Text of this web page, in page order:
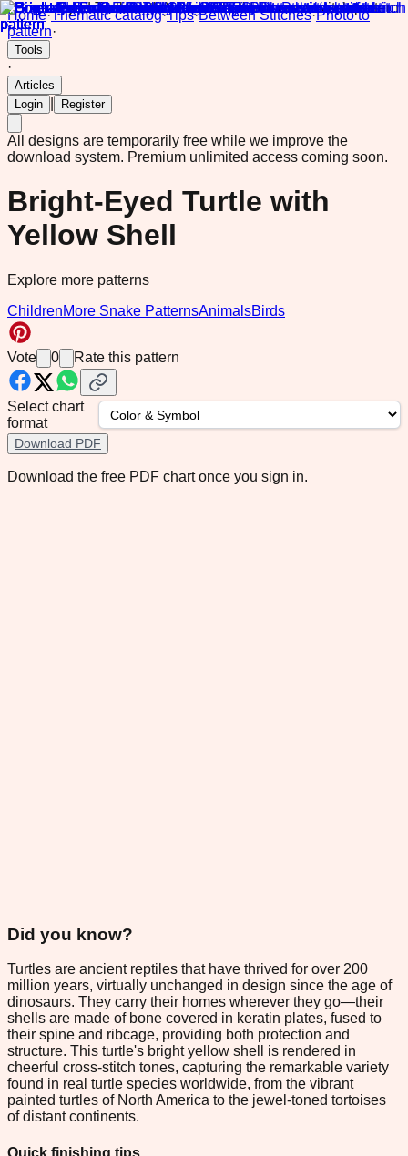
Home·Thematic catalog·Tips·Between Stitches·Photo to
pattern·
Tools
·
Articles
Login
Register
All designs are temporarily free while we improve the
download system. Premium unlimited access coming soon.
Bright-Eyed Turtle with
Yellow Shell
Explore more patterns
ChildrenMore Snake PatternsAnimalsBirds
Vote 0 Rate this pattern
Select chart
format
Download PDF
Download the free PDF chart once you sign in.
Did you know?
Turtles are ancient reptiles that have thrived for over 200
million years, virtually unchanged in design since the age of
dinosaurs. They carry their homes wherever they go—their
shells are made of bone covered in keratin plates, fused to
their spine and ribcage, providing both protection and
structure. This turtle's bright yellow shell is rendered in
cheerful cross-stitch tones, capturing the remarkable variety
found in real turtle species worldwide, from the vibrant
painted turtles of North America to the jewel-toned tortoises
of distant continents.
Quick finishing tips